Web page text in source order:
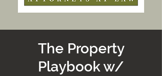
The Property
Playbook w/